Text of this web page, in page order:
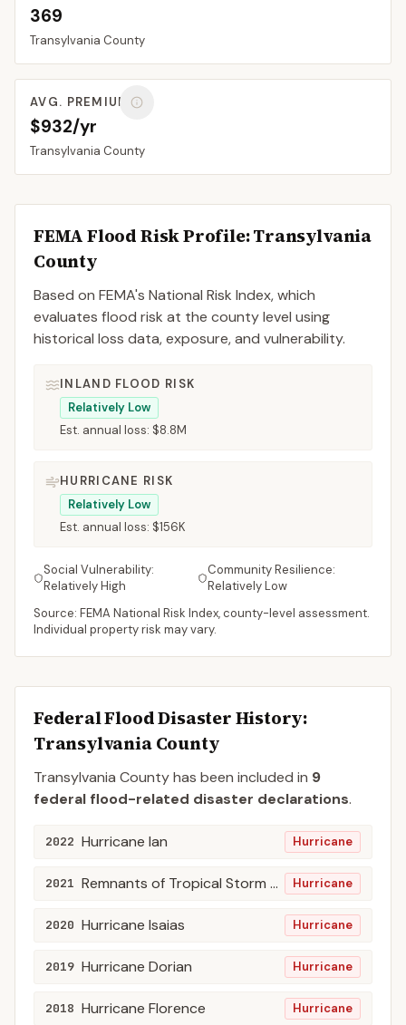
369
Transylvania County
AVG. PREMIUM
$932/yr
Transylvania County
FEMA Flood Risk Profile:Transylvania
County
Based on FEMA's National Risk Index, which
evaluates flood risk at the county level using
historical loss data, exposure, and vulnerability.
INLAND FLOOD RISK
Relatively Low
Est. annual loss: $8.8M
HURRICANE RISK
Relatively Low
Est. annual loss: $156K
Social Vulnerability:
Relatively High
Community Resilience:
Relatively Low
Source: FEMA National Risk Index, county-level assessment.
Individual property risk may vary.
Federal Flood Disaster History:
Transylvania County
Transylvania Countyhas been included in 9
federal flood-related disaster declarations.
2022 Hurricane Ian Hurricane
2021 Remnants of Tropical Storm Fred Hurricane
2020 Hurricane Isaias Hurricane
2019 Hurricane Dorian Hurricane
2018 Hurricane Florence Hurricane